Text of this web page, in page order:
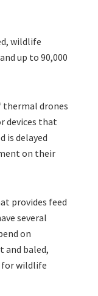
wildlife
up to 90,000
thermal drones
devices that
is delayed
on their
provides feed
several
on
and baled,
for wildlife